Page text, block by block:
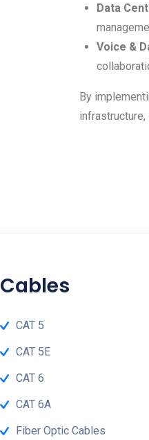
Data
Voice &
By
Cables
CAT 5
CAT 5E
CAT 6
CAT 6A
Fiber Optic Cables